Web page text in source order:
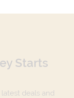
Starts
deals and